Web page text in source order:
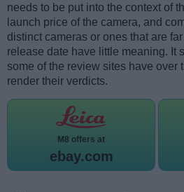
needs to be put into the context of
launch price of the camera, and
distinct cameras or ones that are
release date have little meaning. It
some of the review sites have over
render their verdicts.
M8 offers at
ebay.com